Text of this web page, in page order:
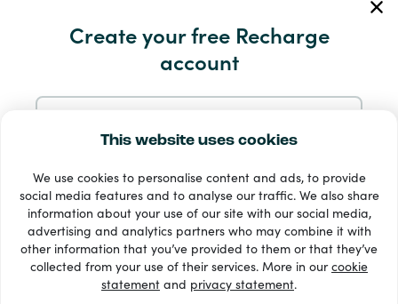
This website uses cookies
We use cookies to personalise content and ads, to provide
social media features and to analyse our traffic. We also share
information about your use of our site with our social media,
advertising and analytics partners who may combine it with
other information that you’ve provided to them or that they’ve
collected from your use of their services. More in ourcookie
statement and privacy statement.
Create your free Recharge
account
Sign up with Google
Sign up with Facebook
Service and Help
33 + payment methods
Show all